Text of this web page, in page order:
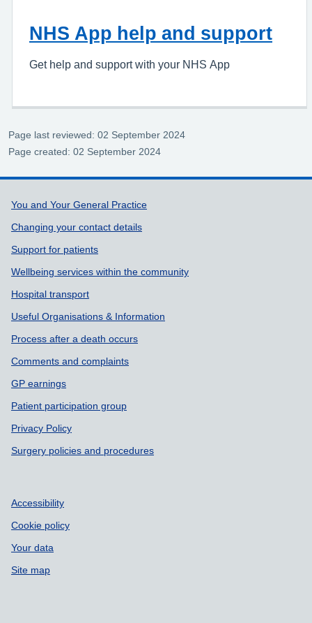
NHS App help and support
Get help and support with your NHS App
Page last reviewed: 02 September 2024
Page created: 02 September 2024
Support links
You and Your General Practice
Changing your contact details
Support for patients
Wellbeing services within the community
Hospital transport
Useful Organisations & Information
Process after a death occurs
Comments and complaints
GP earnings
Patient participation group
Privacy Policy
Surgery policies and procedures
Accessibility
Cookie policy
Your data
Site map